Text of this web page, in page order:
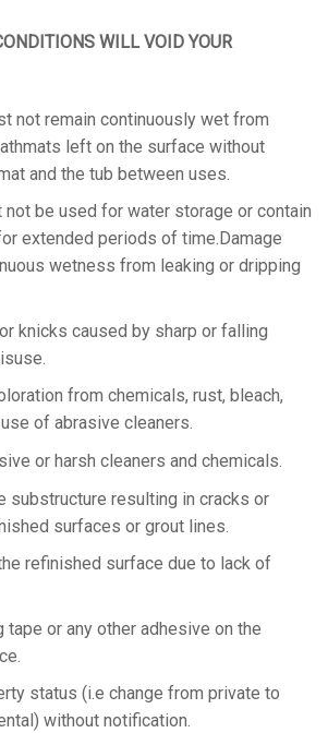
WILL VOID YOUR
not remain continuously wet from
left on the surface without
and the tub between uses.
not be used for water storage or contain
extended periods of time.Damage
wetness from leaking or dripping
knicks caused by sharp or falling
from chemicals, rust, bleach,
of abrasive cleaners.
or harsh cleaners and chemicals.
substructure resulting in cracks or
surfaces or grout lines.
refinished surface due to lack of
tape or any other adhesive on the
status (i.e change from private to
without notification.